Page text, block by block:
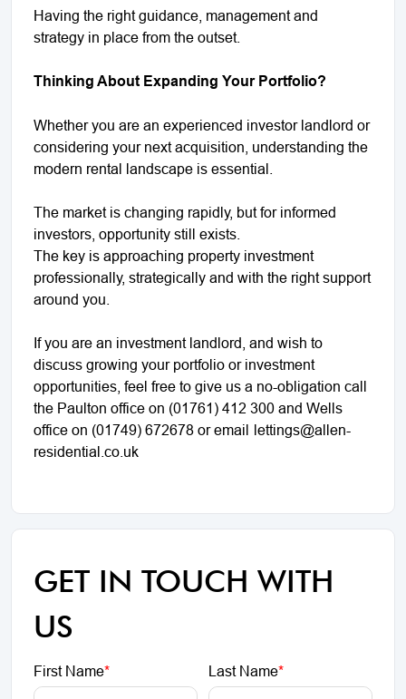
Having the right guidance, management and
strategy in place from the outset.
Thinking About Expanding Your Portfolio?
Whether you are an experienced investor landlord or
considering your next acquisition, understanding the
modern rental landscape is essential.
The market is changing rapidly, but for informed
investors, opportunity still exists.
The key is approaching property investment
professionally, strategically and with the right support
around you.
If you are an investment landlord, and wish to
discuss growing your portfolio or investment
opportunities, feel free to give us a no-obligation call
the Paulton office on (01761) 412 300 and Wells
office on (01749) 672678 or email lettings@allen-
residential.co.uk
GET IN TOUCH WITH
US
First Name* Last Name*